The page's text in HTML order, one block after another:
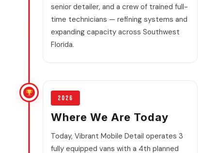
senior detailer, and a crew of trained full-
time technicians — refining systems and
expanding capacity across Southwest
Florida.
2026
Where We Are Today
Today, Vibrant Mobile Detail operates 3
fully equipped vans with a 4th planned